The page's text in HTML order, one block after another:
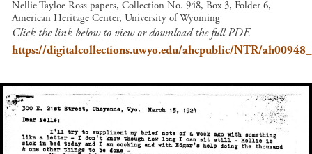
Nellie Tayloe Ross papers, Collection No. 948, Box 3, Folder 6,
American Heritage Center, University of Wyoming
Click the link below to view or download the full PDF.
https://digitalcollections.uwyo.edu/ahcpublic/NTR/